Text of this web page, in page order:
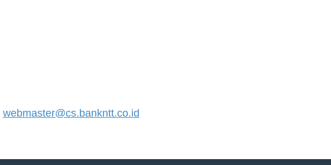
webmaster@cs.bankntt.co.id